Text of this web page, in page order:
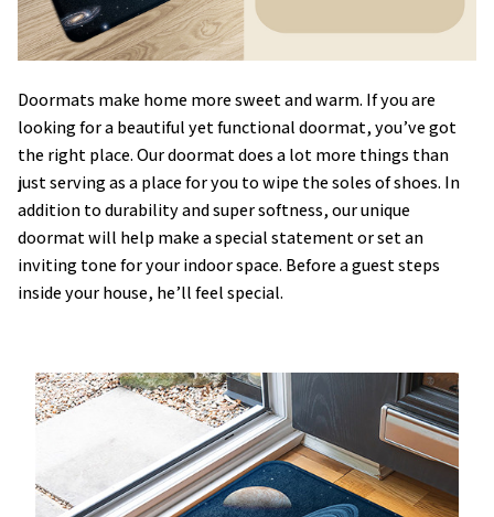
Doormats make home more sweet and warm. If you are
looking for a beautiful yet functional doormat, you’ve got
the right place. Our doormat does a lot more things than
just serving as a place for you to wipe the soles of shoes. In
addition to durability and super softness, our unique
doormat will help make a special statement or set an
inviting tone for your indoor space. Before a guest steps
inside your house, he’ll feel special.